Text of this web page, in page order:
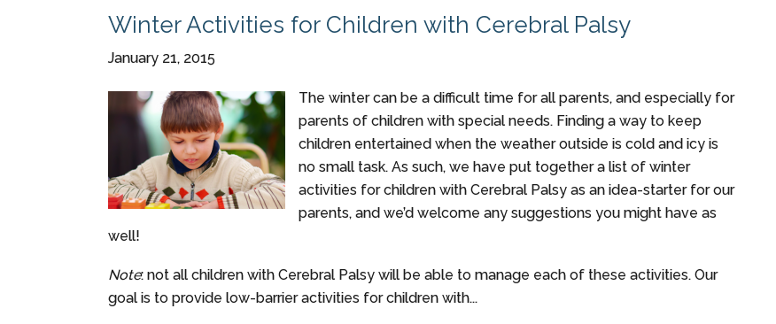
Winter Activities for Children with Cerebral Palsy
January 21, 2015
The winter can be a difficult time for all parents, and especially for
parents of children with special needs. Finding a way to keep
children entertained when the weather outside is cold and icy is
no small task. As such, we have put together a list of winter
activities for children with Cerebral Palsy as an idea-starter for our
parents, and we’d welcome any suggestions you might have as
well!
Note: not all children with Cerebral Palsy will be able to manage each of these activities. Our
goal is to provide low-barrier activities for children with...